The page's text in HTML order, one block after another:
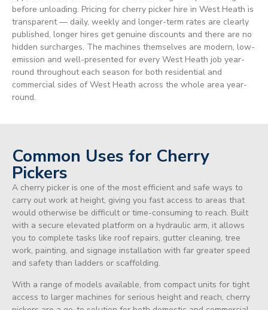
before unloading. Pricing for cherry picker hire in West Heath is
transparent — daily, weekly and longer-term rates are clearly
published, longer hires get genuine discounts and there are no
hidden surcharges. The machines themselves are modern, low-
emission and well-presented for every West Heath job year-
round throughout each season for both residential and
commercial sides of West Heath across the whole area year-
round.
Common Uses for Cherry
Pickers
A cherry picker is one of the most efficient and safe ways to
carry out work at height, giving you fast access to areas that
would otherwise be difficult or time-consuming to reach. Built
with a secure elevated platform on a hydraulic arm, it allows
you to complete tasks like roof repairs, gutter cleaning, tree
work, painting, and signage installation with far greater speed
and safety than ladders or scaffolding.
With a range of models available, from compact units for tight
access to larger machines for serious height and reach, cherry